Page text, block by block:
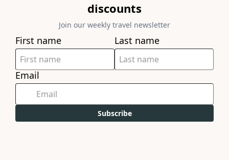
discounts
Join our weekly travel newsletter
First name Last name
Email
Subscribe